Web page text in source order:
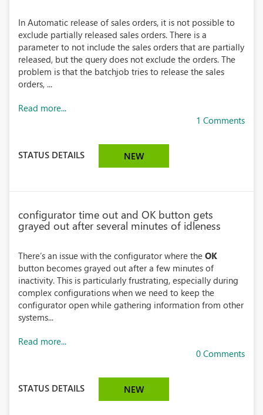
In Automatic release of sales orders, it is not possible to
exclude partially released sales orders. There is a
parameter to not include the sales orders that are partially
released, but the query does not exclude the orders. The
problem is that the batchjob tries to release the sales
orders, ...
Read more...
1 Comments
STATUS DETAILS NEW
configurator time out and OK button gets
grayed out after several minutes of idleness
There’s an issue with the configurator where the OK
button becomes grayed out after a few minutes of
inactivity. This is particularly frustrating, especially during
complex configurations when we need to keep the
configurator open while gathering information from other
systems...
Read more...
0 Comments
STATUS DETAILS NEW